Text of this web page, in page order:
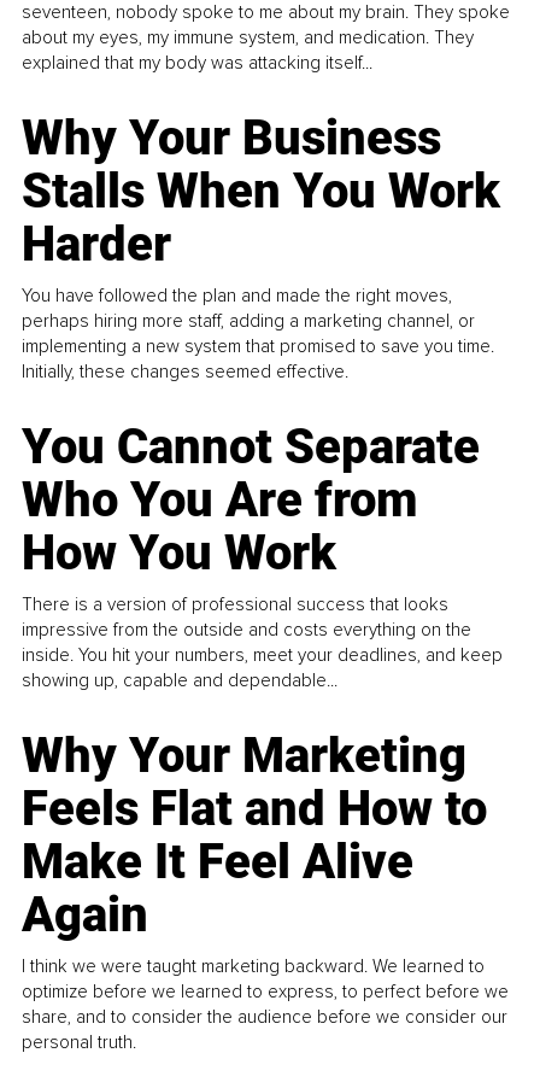
seventeen, nobody spoke to me about my brain. They spoke
about my eyes, my immune system, and medication. They
explained that my body was attacking itself...
Why Your Business
Stalls When You Work
Harder
You have followed the plan and made the right moves,
perhaps hiring more staff, adding a marketing channel, or
implementing a new system that promised to save you time.
Initially, these changes seemed effective.
You Cannot Separate
Who You Are from
How You Work
There is a version of professional success that looks
impressive from the outside and costs everything on the
inside. You hit your numbers, meet your deadlines, and keep
showing up, capable and dependable...
Why Your Marketing
Feels Flat and How to
Make It Feel Alive
Again
I think we were taught marketing backward. We learned to
optimize before we learned to express, to perfect before we
share, and to consider the audience before we consider our
personal truth.